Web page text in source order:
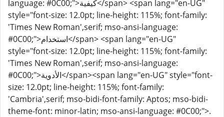
language: #0C00;">كيفية</span> <span lang="en-UG"
style="font-size: 12.0pt; line-height: 115%; font-family:
'Times New Roman',serif; mso-ansi-language:
#0C00;">استخدام</span> <span lang="en-UG"
style="font-size: 12.0pt; line-height: 115%; font-family:
'Times New Roman',serif; mso-ansi-language:
#0C00;">الأدوية</span><span lang="en-UG" style="font-
size: 12.0pt; line-height: 115%; font-family:
'Cambria',serif; mso-bidi-font-family: Aptos; mso-bidi-
theme-font: minor-latin; mso-ansi-language: #0C00;">.